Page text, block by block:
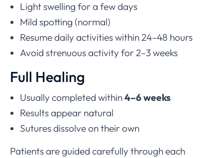
Light swelling for a few days
Mild spotting (normal)
Resume daily activities within 24–48 hours
Avoid strenuous activity for 2–3 weeks
Full Healing
Usually completed within4–6 weeks
Results appear natural
Sutures dissolve on their own
Patients are guided carefully through each